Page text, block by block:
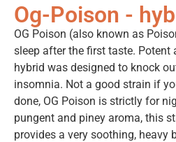
Og-Poison -
OG Poison (also known as
sleep after the first taste. Potent
hybrid was designed to knock
insomnia. Not a good strain if
done, OG Poison is strictly for
pungent and piney aroma, this
provides a very soothing, heavy